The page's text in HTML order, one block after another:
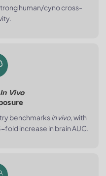
human/cyno cross-
In Vivo
benchmarksin vivo, with
increase in brain AUC.